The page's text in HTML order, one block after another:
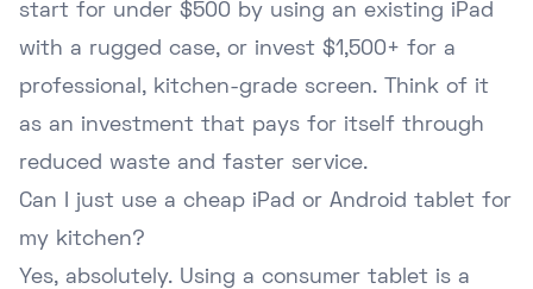
start for under $500 by using an existing iPad
with a rugged case, or invest $1,500+ for a
professional, kitchen-grade screen. Think of it
as an investment that pays for itself through
reduced waste and faster service.
Can I just use a cheap iPad or Android tablet for
my kitchen?
Yes, absolutely. Using a consumer tablet is a